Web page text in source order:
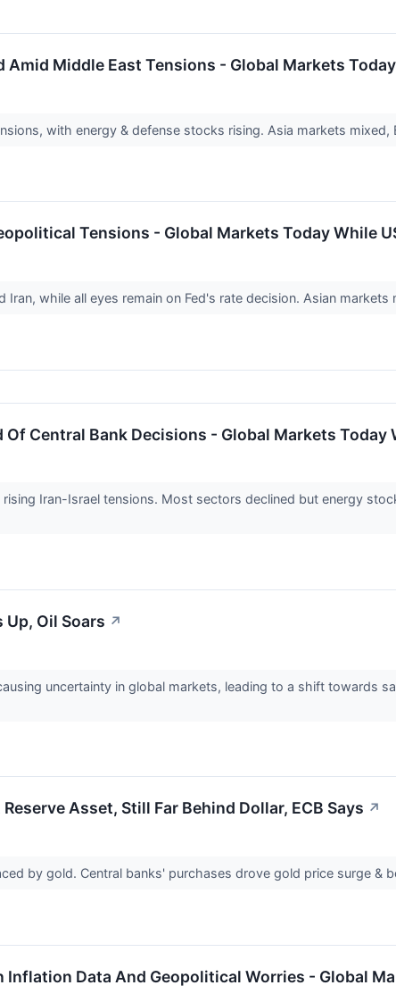
Middle East Tensions - Global Markets
with energy & defense stocks rising. Asia markets mixed,
Tensions - Global Markets Today While
while all eyes remain on Fed's rate decision. Asian markets
Central Bank Decisions - Global Markets Today
Iran-Israel tensions. Most sectors declined but energy
Oil Soars ↗
uncertainty in global markets, leading to a shift towards
Asset, Still Far Behind Dollar, ECB Says ↗
by gold. Central banks' purchases drove gold price surge &
Data And Geopolitical Worries - Global